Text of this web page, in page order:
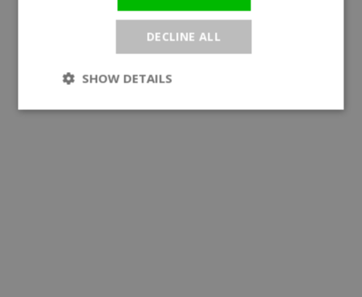
DECLINE ALL
SHOW DETAILS